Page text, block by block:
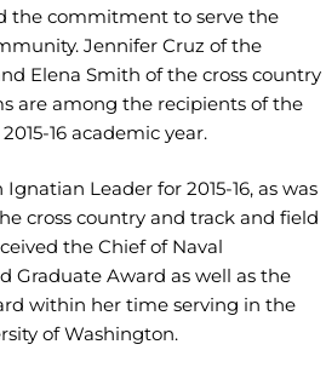
the commitment to serve the
Jennifer Cruz of the
Elena Smith of the cross country
are among the recipients of the
16 academic year.
Leader for 2015-16, as was
cross country and track and field
the Chief of Naval
Graduate Award as well as the
within her time serving in the
of Washington.